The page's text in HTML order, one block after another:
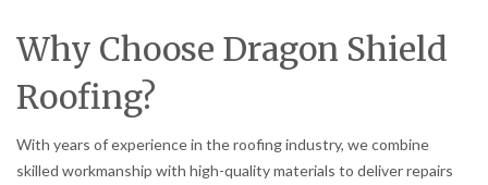
Why Choose Dragon Shield
Roofing?
With years of experience in the roofing industry, we combine
skilled workmanship with high-quality materials to deliver repairs